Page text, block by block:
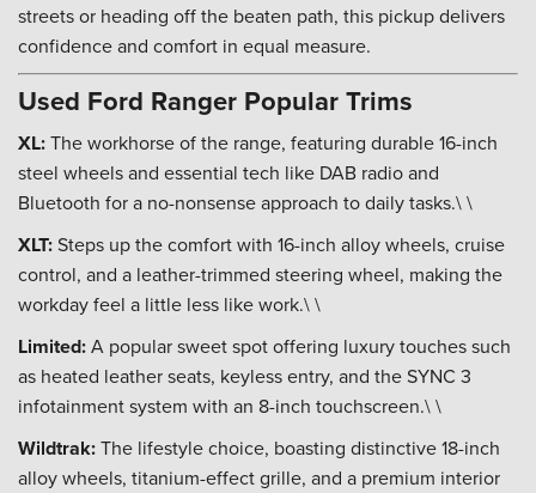
streets or heading off the beaten path, this pickup delivers
confidence and comfort in equal measure.
Used Ford Ranger Popular Trims
XL:The workhorse of the range, featuring durable 16-inch
steel wheels and essential tech like DAB radio and
Bluetooth for a no-nonsense approach to daily tasks.\ \
XLT:Steps up the comfort with 16-inch alloy wheels, cruise
control, and a leather-trimmed steering wheel, making the
workday feel a little less like work.\ \
Limited:A popular sweet spot offering luxury touches such
as heated leather seats, keyless entry, and the SYNC 3
infotainment system with an 8-inch touchscreen.\ \
Wildtrak:The lifestyle choice, boasting distinctive 18-inch
alloy wheels, titanium-effect grille, and a premium interior